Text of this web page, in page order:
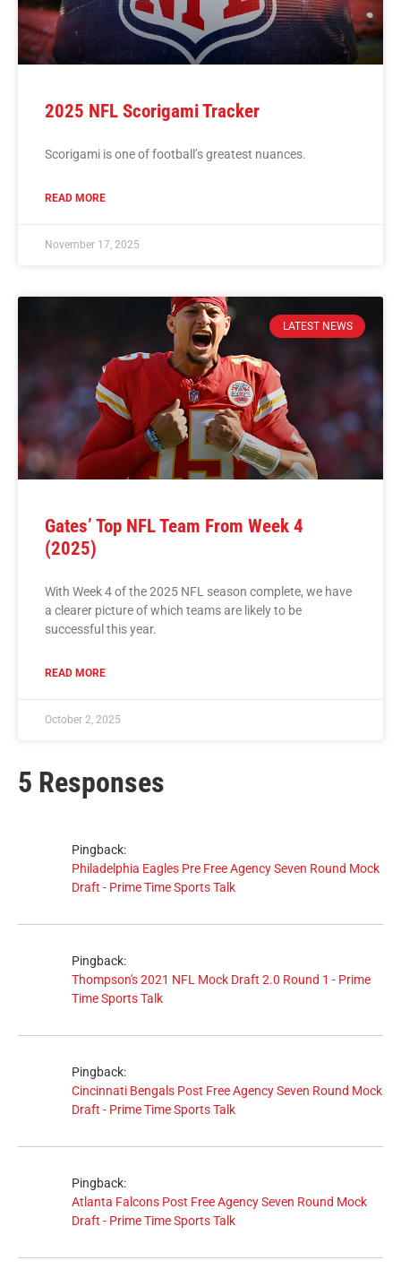
2025 NFL Scorigami Tracker
Scorigami is one of football’s greatest nuances.
READ MORE
November 17, 2025
LATEST NEWS
Gates’ Top NFL Team From Week 4
(2025)
With Week 4 of the 2025 NFL season complete, we have
a clearer picture of which teams are likely to be
successful this year.
READ MORE
October 2, 2025
5 Responses
Pingback:
Philadelphia Eagles Pre Free Agency Seven Round Mock
Draft - Prime Time Sports Talk
Pingback:
Thompson's 2021 NFL Mock Draft 2.0 Round 1 - Prime
Time Sports Talk
Pingback:
Cincinnati Bengals Post Free Agency Seven Round Mock
Draft - Prime Time Sports Talk
Pingback:
Atlanta Falcons Post Free Agency Seven Round Mock
Draft - Prime Time Sports Talk